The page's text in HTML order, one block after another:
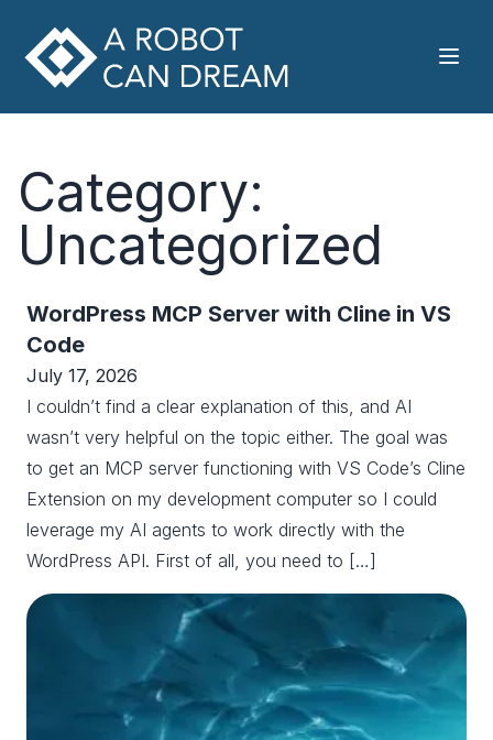
Category:
Uncategorized
WordPress MCP Server with Cline in VS
Code
July 17, 2026
I couldn’t find a clear explanation of this, and AI
wasn’t very helpful on the topic either. The goal was
to get an MCP server functioning with VS Code’s Cline
Extension on my development computer so I could
leverage my AI agents to work directly with the
WordPress API. First of all, you need to […]